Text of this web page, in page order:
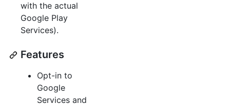
with the actual
Google Play
Services).
Features
Opt-in to
Google
Services and